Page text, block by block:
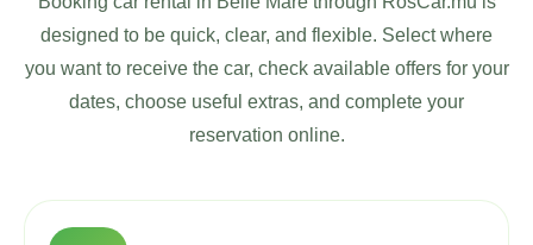
designed to be quick, clear, and flexible. Select where
you want to receive the car, check available offers for your
dates, choose useful extras, and complete your
reservation online.